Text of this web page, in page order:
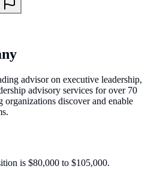
advisor on executive leadership,
advisory services for over 70
organizations discover and enable
is $80,000 to $105,000.